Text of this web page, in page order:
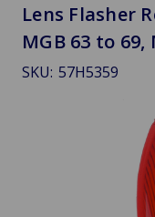
Lens Flasher
MGB 63 to 69,
SKU: 57H5359